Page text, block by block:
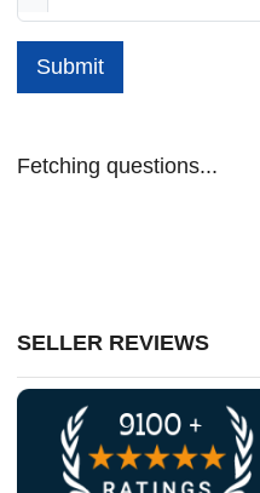
Submit
Fetching questions...
SELLER REVIEWS